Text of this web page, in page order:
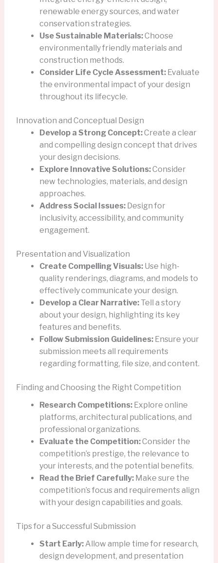
renewable energy sources, and water
conservation strategies.
Use Sustainable Materials:Choose
environmentally friendly materials and
construction methods.
Consider Life Cycle Assessment:Evaluate
the environmental impact of your design
throughout its lifecycle.
Innovation and Conceptual Design
Develop a Strong Concept:Create a clear
and compelling design concept that drives
your design decisions.
Explore Innovative Solutions:Consider
new technologies, materials, and design
approaches.
Address Social Issues:Design for
inclusivity, accessibility, and community
engagement.
Presentation and Visualization
Create Compelling Visuals:Use high-
quality renderings, diagrams, and models to
effectively communicate your design.
Develop a Clear Narrative:Tell a story
about your design, highlighting its key
features and benefits.
Follow Submission Guidelines:Ensure your
submission meets all requirements
regarding formatting, file size, and content.
Finding and Choosing the Right Competition
Research Competitions:Explore online
platforms, architectural publications, and
professional organizations.
Evaluate the Competition:Consider the
competition’s prestige, the relevance to
your interests, and the potential benefits.
Read the Brief Carefully:Make sure the
competition’s focus and requirements align
with your design capabilities and goals.
Tips for a Successful Submission
Start Early:Allow ample time for research,
design development, and presentation